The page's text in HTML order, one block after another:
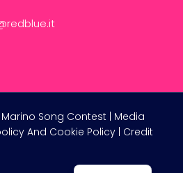
Song Contest | Media
And Cookie Policy| Credit
French
Russian